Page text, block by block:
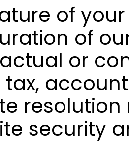
of
of
or
tax,
resolution
security